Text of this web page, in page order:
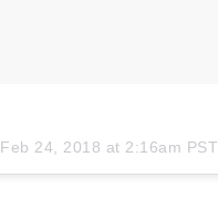
Feb 24, 2018 at 2:16am PST